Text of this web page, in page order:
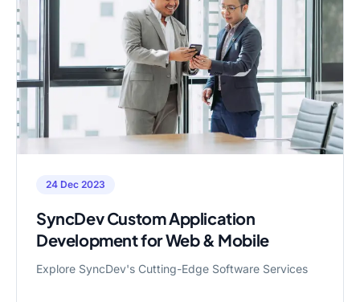
24 Dec 2023
SyncDev Custom Application
Development for Web & Mobile
Explore SyncDev's Cutting-Edge Software Services